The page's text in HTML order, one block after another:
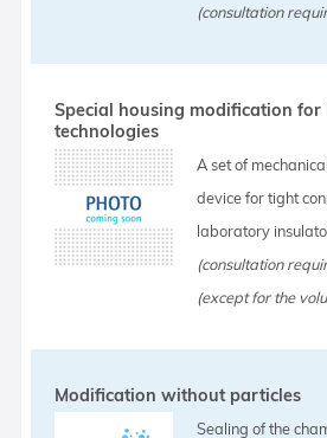
(consultation
Special housing modification
technologies
A set of
device for tight
laboratory
(consultation
(except for the
Modification without particles
Sealing of the